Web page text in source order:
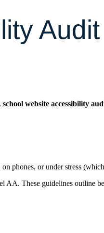
school website accessibility
or under stress
These guidelines outline